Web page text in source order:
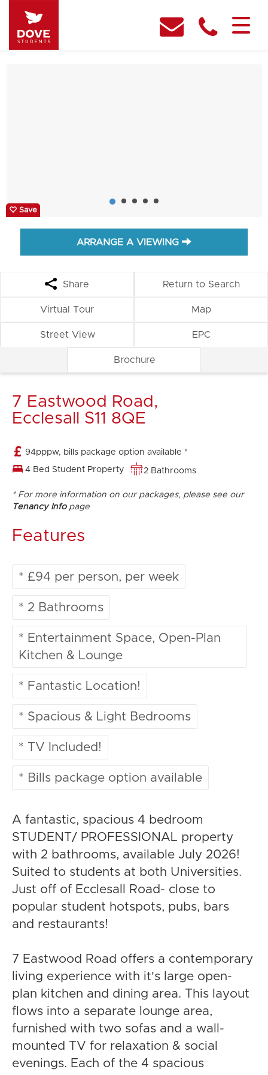
Save
ARRANGE A VIEWING
Share Return to Search
Virtual Tour Map
Street View EPC
Brochure
7 Eastwood Road,
Ecclesall S11 8QE
94pppw, bills package option available *
4 Bed Student Property 2 Bathrooms
* For more information on our packages, please see our
Tenancy Infopage
Features
* £94 per person, per week
* 2 Bathrooms
* Entertainment Space, Open-Plan
Kitchen & Lounge
* Fantastic Location!
* Spacious & Light Bedrooms
* TV Included!
* Bills package option available
A fantastic, spacious 4 bedroom
STUDENT/ PROFESSIONAL property
with 2 bathrooms, available July 2026!
Suited to students at both Universities.
Just off of Ecclesall Road- close to
popular student hotspots, pubs, bars
and restaurants!
7 Eastwood Road offers a contemporary
living experience with it's large open-
plan kitchen and dining area. This layout
flows into a separate lounge area,
furnished with two sofas and a wall-
mounted TV for relaxation & social
evenings. Each of the 4 spacious